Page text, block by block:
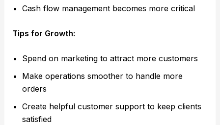
Cash flow management becomes more critical
Tips for Growth:
Spend on marketing to attract more customers
Make operations smoother to handle more
orders
Create helpful customer support to keep clients
satisfied